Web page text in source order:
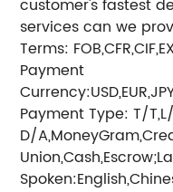
customer's fastest
services can we
Terms:
Payment
Payment Type: T/
D/